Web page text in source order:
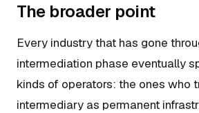
The broader point
Every industry that has gone
intermediation phase eventually
kinds of operators: the ones who
intermediary as permanent